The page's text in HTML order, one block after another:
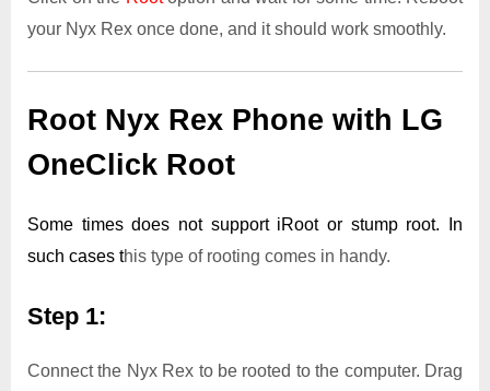
your Nyx Rex once done, and it should work smoothly.
Root Nyx Rex Phone with LG
OneClick Root
Some times does not support iRoot or stump root. In
such cases this type of rooting comes in handy.
Step 1:
Connect the Nyx Rex to be rooted to the computer. Drag